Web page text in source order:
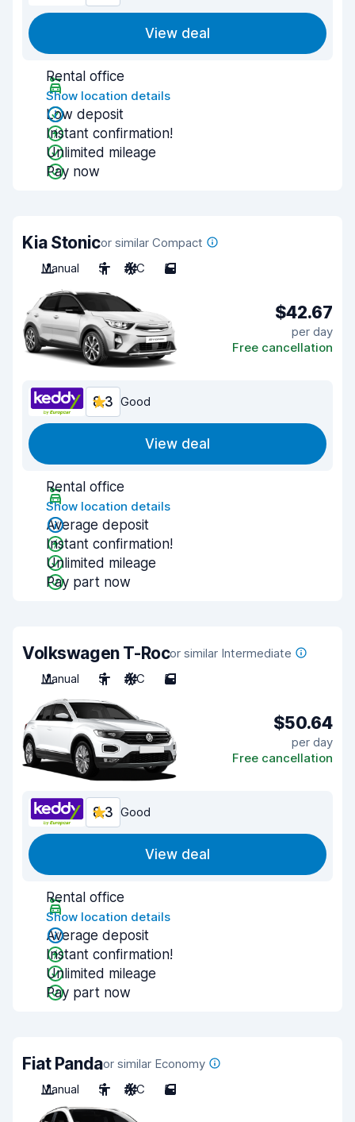
View deal
Rental office
Show location details
Low deposit
Instant confirmation!
Unlimited mileage
Pay now
Kia Stonicor similar Compact
Manual
5 A/C 5
$42.67
per day
Free cancellation
8.3 Good
View deal
Rental office
Show location details
Average deposit
Instant confirmation!
Unlimited mileage
Pay part now
Volkswagen T-Rocor similar Intermediate
Manual
5 A/C 5
$50.64
per day
Free cancellation
8.3 Good
View deal
Rental office
Show location details
Average deposit
Instant confirmation!
Unlimited mileage
Pay part now
Fiat Pandaor similar Economy
Manual
5 A/C 5